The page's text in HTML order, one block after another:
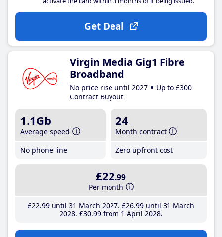
Get Deal
Virgin Media Gig1 Fibre
Broadband
No price rise until 2027
Up to £300
Contract Buyout
1.1Gb
Average speed
No phone line
24
Month contract
Zero upfront cost
£22.99
Per month
£22.99until 31 March 2027 £26.99until 31 March
2028 £30.99from 1 April 2028